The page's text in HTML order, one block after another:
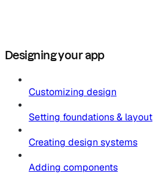
Designing your app
Customizing design
Setting foundations & layout
Creating design systems
Adding components